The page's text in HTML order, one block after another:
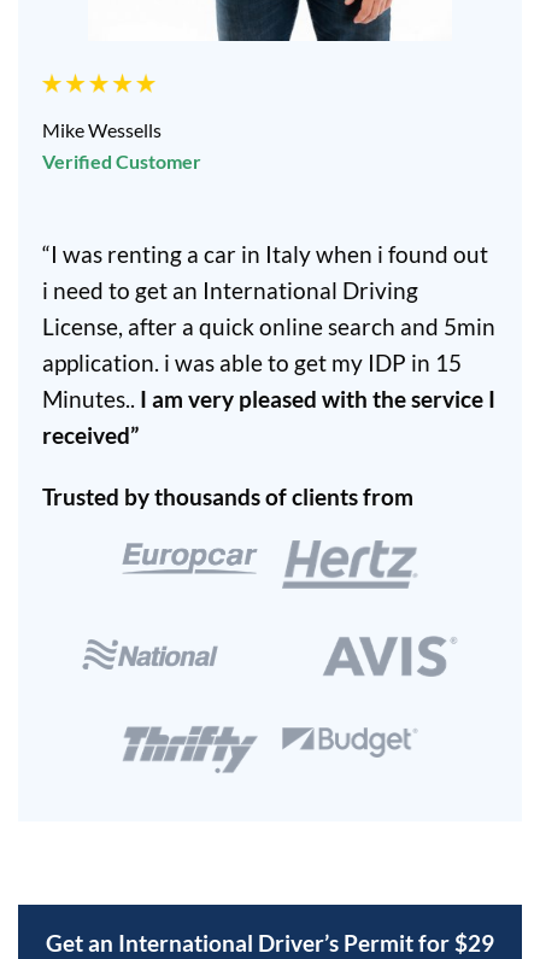
Mike Wessells
Verified Customer
“I was renting a car in Italy when i found out
i need to get an International Driving
License, after a quick online search and 5min
application. i was able to get my IDP in 15
Minutes.. I am very pleased with the service I
received”
Trusted by thousands of clients from
Get an International Driver’s Permit for $29